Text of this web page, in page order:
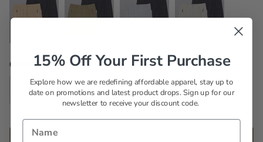
Quantity15% Off Your First Purchase
Explore how we are redefining affordable apparel, stay up to
date on promotions and latest product drops. Sign up for our
newsletter to receive your discount code.